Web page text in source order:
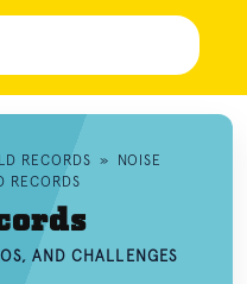
RECORDS »
NOISE
RECORDS
AND CHALLENGES